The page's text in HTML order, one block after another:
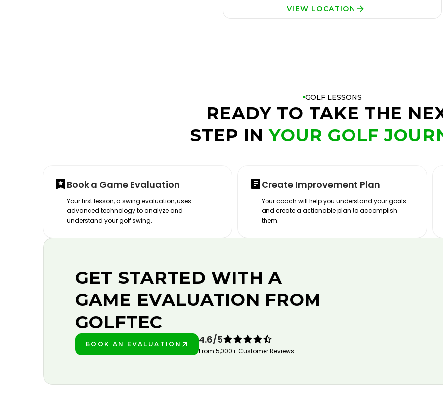
VIEW LOCATION
GOLF LESSONS
READY TO TAKE THE
STEP INYOUR GOLF
Book a Game Evaluation
Your first lesson, a swing evaluation, uses
advanced technology to analyze and
understand your golf swing.
Create Improvement Plan
Your coach will help you understand your goals
and create a actionable plan to accomplish
them.
GET STARTED WITH A
GAME EVALUATION FROM
GOLFTEC
BOOK AN EVALUATION
4.6/5
From 5,000+ Customer Reviews